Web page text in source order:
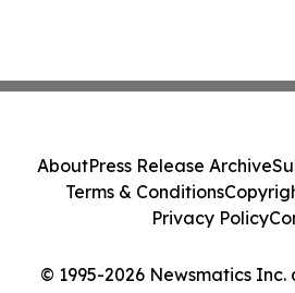
© 1995-2026 Newsmatics
AboutPress Release Archive
Terms & Conditions
Privacy Policy